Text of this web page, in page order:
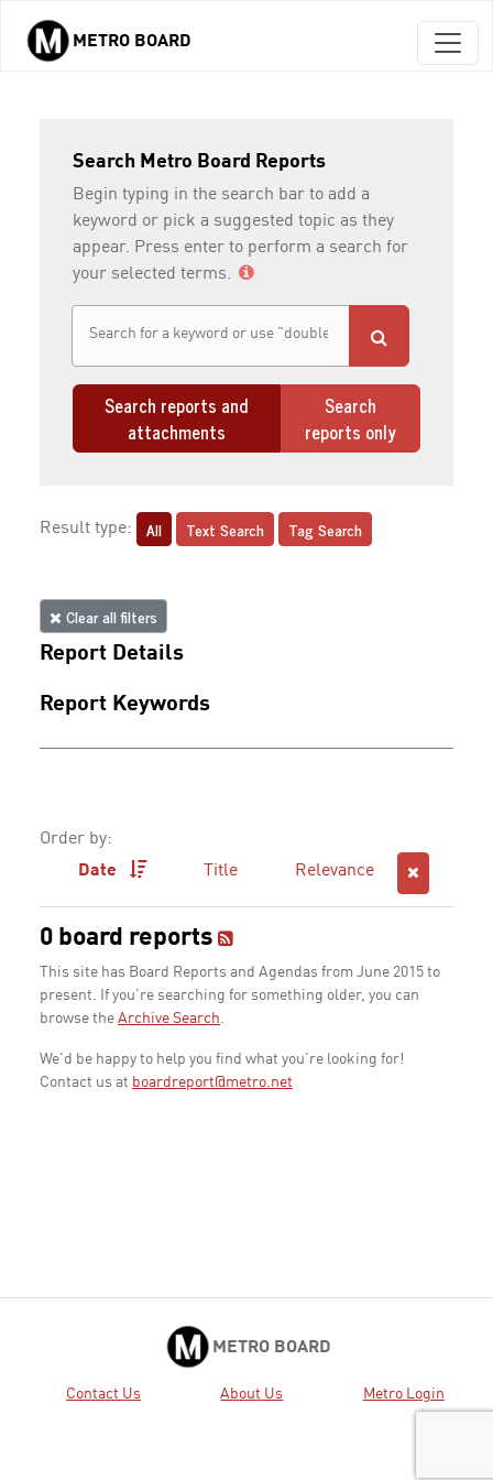
Skip to main content
METRO BOARD
Search Metro Board Reports
Begin typing in the search bar to add a
keyword or pick a suggested topic as they
appear. Press enter to perform a search for
your selected terms.
Search reports and
attachments
Search
reports only
Result type: All Text Search Tag Search
Clear all filters
Report Details
Report Keywords
Order by:
Date
Title Relevance
0 board reports
This site has Board Reports and Agendas from June 2015 to
present. If you're searching for something older, you can
browse the Archive Search.
We'd be happy to help you find what you're looking for!
Contact us at boardreport@metro.net
METRO BOARD
Contact Us About Us Metro Login